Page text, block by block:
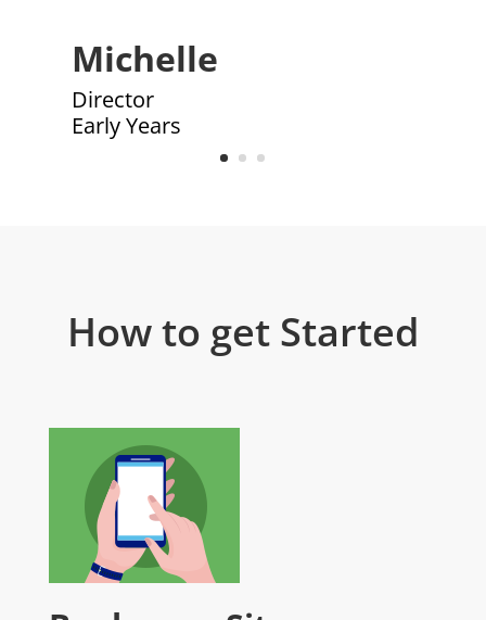
Michelle
Director
Early Years
How to get Started